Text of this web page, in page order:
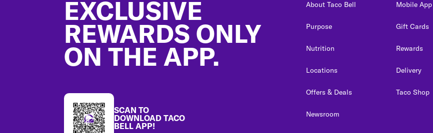
EXCLUSIVE
REWARDS ONLY
ON THE APP.
SCAN TO
DOWNLOAD TACO
BELL APP!
About Taco Bell
Purpose
Nutrition
Locations
Offers & Deals
Newsroom
Mobile App
Gift Cards
Rewards
Delivery
Taco Shop